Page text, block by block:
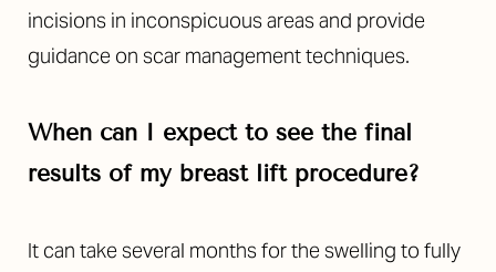
incisions in inconspicuous areas and provide
guidance on scar management techniques.
When can I expect to see the final
results of my breast lift procedure?
It can take several months for the swelling to fully